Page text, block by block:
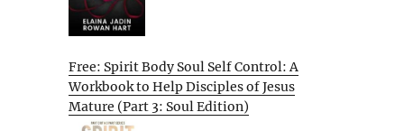
Free: Spirit Body Soul Self Control: A
Workbook to Help Disciples of Jesus
Mature (Part 3: Soul Edition)